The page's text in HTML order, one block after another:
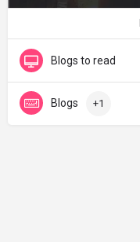
Blogs to read
Blogs +1